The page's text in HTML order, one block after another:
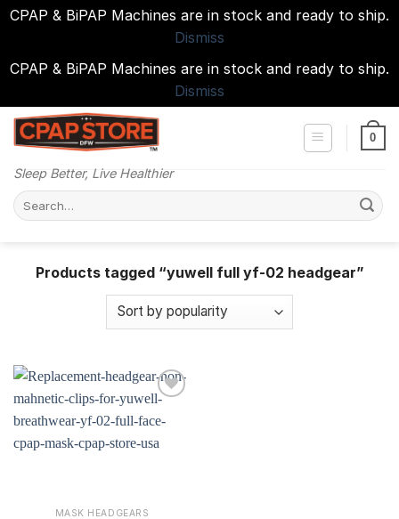
CPAP & BiPAP Machines are in stock and ready to ship.
Dismiss
CPAP & BiPAP Machines are in stock and ready to ship.
Dismiss
Skip
Sleep Better, Live Healthier
0
Search
for:
Products tagged “yuwell full yf-02 headgear”
Add to
MASK HEADGEARS